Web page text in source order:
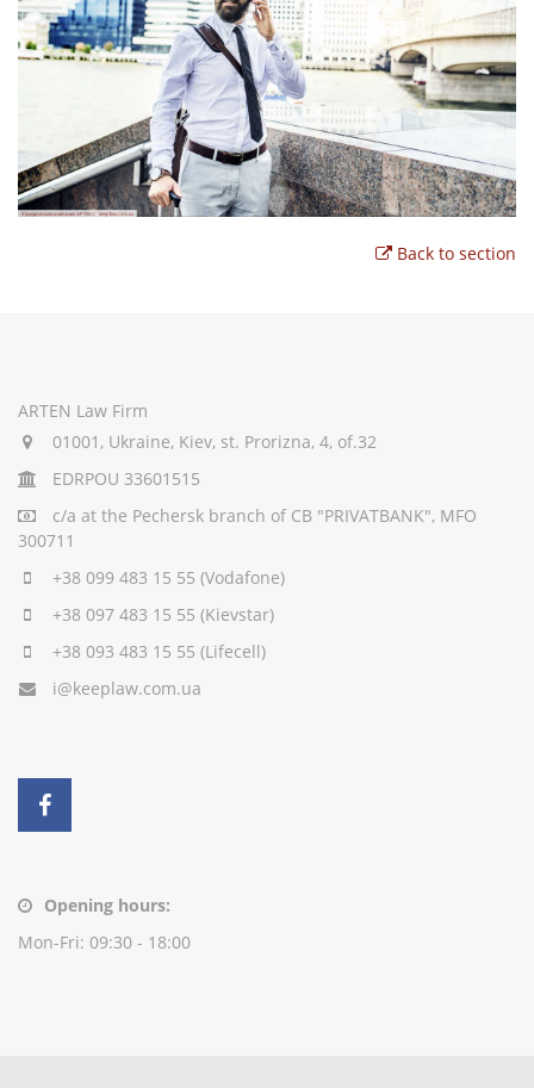
Back to section
ARTEN Law Firm
01001, Ukraine, Kiev, st. Prorizna, 4, of.32
EDRPOU 33601515
c/a at the Pechersk branch of CB "PRIVATBANK", MFO
300711
+38 099 483 15 55 (Vodafone)
+38 097 483 15 55 (Kievstar)
+38 093 483 15 55 (Lifecell)
i@keeplaw.com.ua
Opening hours:
Mon-Fri: 09:30 - 18:00